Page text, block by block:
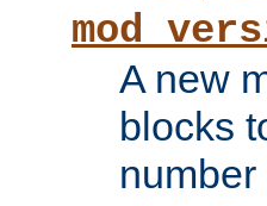
A new
blocks